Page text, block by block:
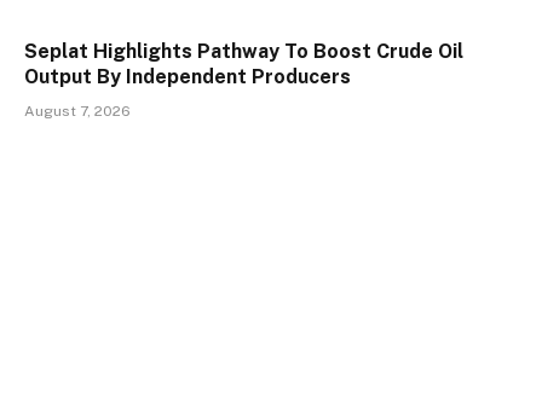
Seplat Highlights Pathway To Boost Crude Oil
Output By Independent Producers
August 7, 2026